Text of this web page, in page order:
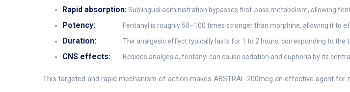
Rapid absorption:Sublingual administration bypasses first-pass metabolism, allowing
Potency: Fentanyl is roughly 50–100 times stronger than morphine, allowing it to
Duration: The analgesic effect typically lasts for 1 to 2 hours, corresponding to the
CNS effects: Besides analgesia, fentanyl can cause sedation and euphoria by its
This targeted and rapid mechanism of action makes ABSTRAL 200mcg an effective agent